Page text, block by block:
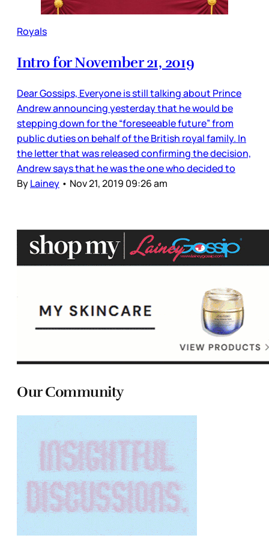
Royals
Intro for November 21, 2019
Dear Gossips, Everyone is still talking about Prince
Andrew announcing yesterday that he would be
stepping down for the “foreseeable future” from
public duties on behalf of the British royal family. In
the letter that was released confirming the decision,
Andrew says that he was the one who decided to
ByLainey • Nov 21, 2019 09:26 am
Our Community